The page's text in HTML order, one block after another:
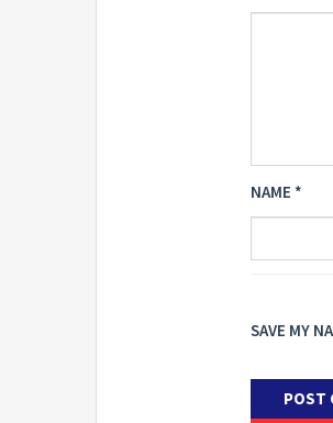
NAME *
SAVE MY